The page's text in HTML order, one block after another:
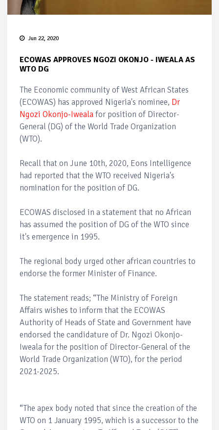
Jun 22, 2020
ECOWAS APPROVES NGOZI OKONJO - IWEALA AS
WTO DG
The Economic community of West African States
(ECOWAS) has approved Nigeria's nominee, Dr
Ngozi Okonjo-Iwealafor position of Director-
General (DG) of the World Trade Organization
(WTO).
Recall that on June 10th, 2020, Eons Intelligence
had reported that the WTO received Nigeria's
nomination for the position of DG.
ECOWAS disclosed in a statement that no African
has assumed the position of DG of the WTO since
it's emergence in 1995.
The regional body urged other african countries to
endorse the former Minister of Finance.
The statement reads; “The Ministry of Foreign
Affairs wishes to inform that the ECOWAS
Authority of Heads of State and Government have
endorsed the candidature of Dr. Ngozi Okonjo-
Iweala for the position of Director-General of the
World Trade Organization (WTO), for the period
2021-2025.
“The apex body noted that since the creation of the
WTO on 1 January 1995, which is a successor to the